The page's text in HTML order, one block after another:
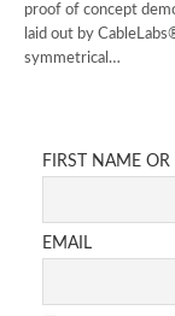
proof of concept
laid out by
symmetrical…
FIRST NAME
EMAIL